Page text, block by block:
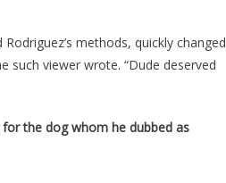
methods, quickly changed
such viewer wrote. “Dude deserved
the dog whom he dubbed as